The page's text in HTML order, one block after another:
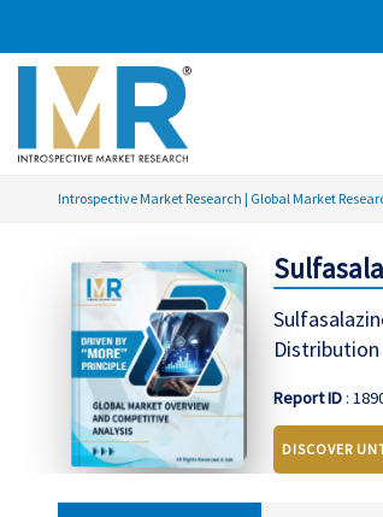
Introspective Market Research | Global Market
Distribution
Report ID:
DISCOVER